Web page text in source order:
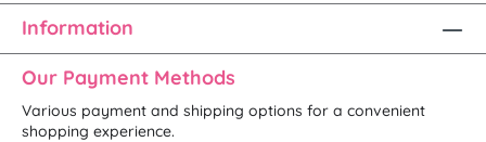
Information
Our Payment Methods
Various payment and shipping options for a convenient
shopping experience.